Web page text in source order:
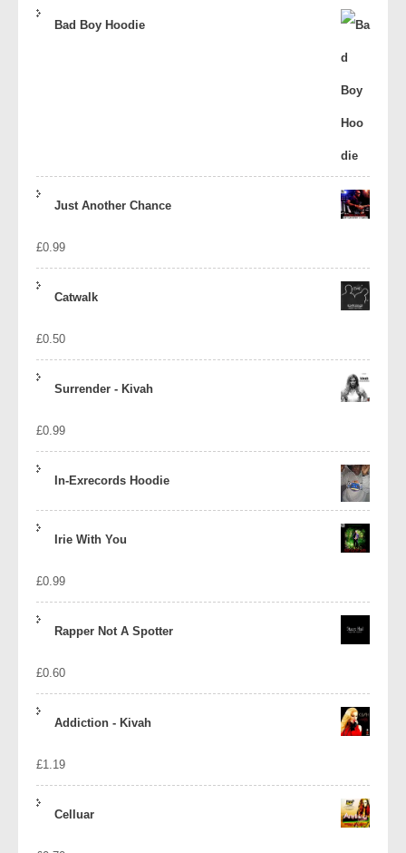
Bad Boy Hoodie
Just Another Chance
£0.99
Catwalk
£0.50
Surrender - Kivah
£0.99
In-Exrecords Hoodie
Irie With You
£0.99
Rapper Not A Spotter
£0.60
Addiction - Kivah
£1.19
Celluar